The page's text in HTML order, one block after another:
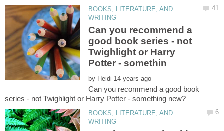
BOOKS, LITERATURE, AND
Can you recommend a
good book series - not
Twighlight or Harry
by
Can you recommend a good book
BOOKS, LITERATURE, AND